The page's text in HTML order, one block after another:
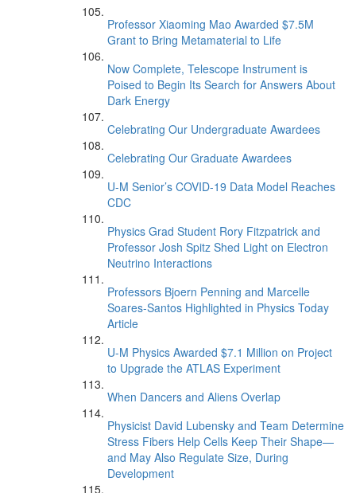
Professor Xiaoming Mao Awarded $7.5M
Grant to Bring Metamaterial to Life
Now Complete, Telescope Instrument is
Poised to Begin Its Search for Answers About
Dark Energy
Celebrating Our Undergraduate Awardees
Celebrating Our Graduate Awardees
U-M Senior’s COVID-19 Data Model Reaches
CDC
Physics Grad Student Rory Fitzpatrick and
Professor Josh Spitz Shed Light on Electron
Neutrino Interactions
Professors Bjoern Penning and Marcelle
Soares-Santos Highlighted in Physics Today
Article
U-M Physics Awarded $7.1 Million on Project
to Upgrade the ATLAS Experiment
When Dancers and Aliens Overlap
Physicist David Lubensky and Team Determine
Stress Fibers Help Cells Keep Their Shape—
and May Also Regulate Size, During
Development